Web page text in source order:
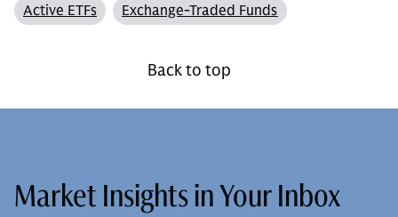
Active ETFs Exchange-Traded Funds
Back to top
Market Insights in Your Inbox